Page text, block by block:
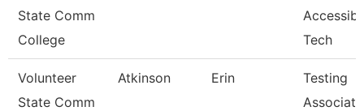
State Comm
College
Tech
Volunteer
State Comm
Atkinson Erin
Testing
Associate